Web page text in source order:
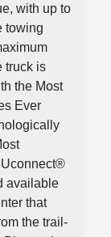
with up to
towing
truck is
the Most
Ever
Uconnect®
available
that
the trail-